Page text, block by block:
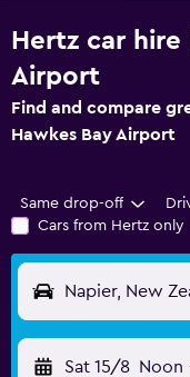
Hertz car
Airport
Find and compare
Hawkes Bay Airport
Same drop-off
Cars from Hertz only
Napier, New
Sat 15/8 Noon